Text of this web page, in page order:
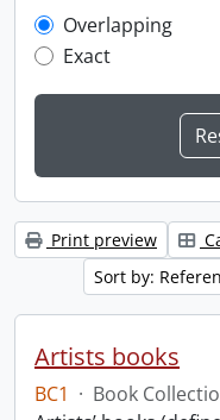
Overlapping
Exact
Print preview
Sort by:
Artists books
BC1 · Book